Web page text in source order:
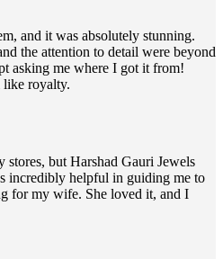
and it was absolutely stunning.
the attention to detail were beyond
asking me where I got it from!
royalty.
stores, but Harshad Gauri Jewels
incredibly helpful in guiding me to
for my wife. She loved it, and I